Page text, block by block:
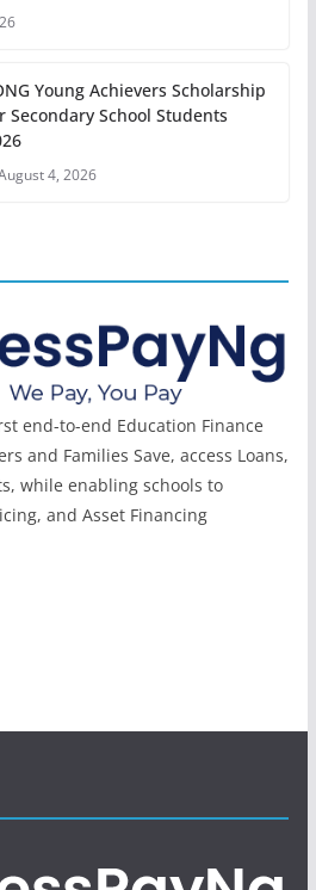
Young Achievers Scholarship
Secondary School Students
4, 2026
end-to-end Education Finance
and Families Save, access Loans,
while enabling schools to
and Asset Financing